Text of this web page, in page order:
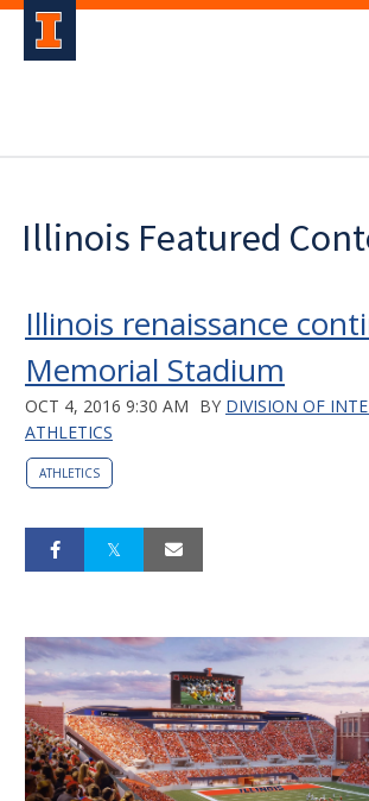
Illinois Featured
Illinois renaissance
Memorial Stadium
OCT 4, 2016 9:30 AM BY DIVISION OF
ATHLETICS
ATHLETICS